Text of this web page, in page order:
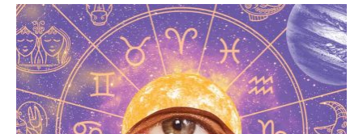
CHEATING
PARTNERS
DO
THESE
THINGS
MORE
THAN
USUAL